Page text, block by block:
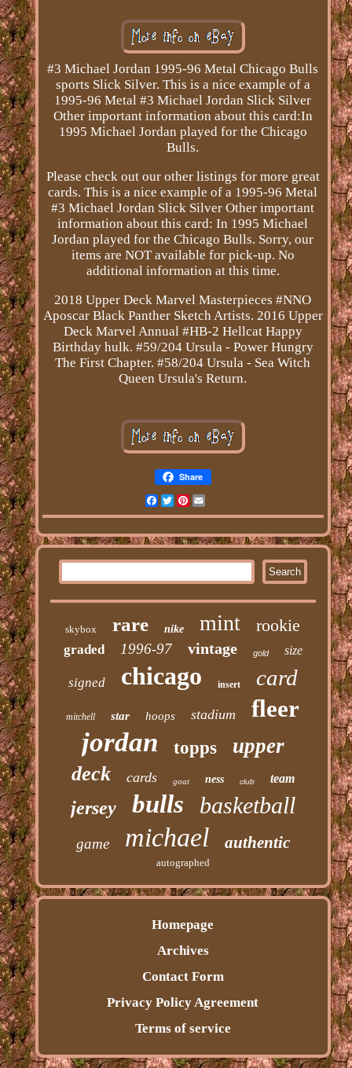
#3 Michael Jordan 1995-96 Metal Chicago Bulls
sports Slick Silver. This is a nice example of a
1995-96 Metal #3 Michael Jordan Slick Silver
Other important information about this card:In
1995 Michael Jordan played for the Chicago
Bulls.
Please check out our other listings for more great
cards. This is a nice example of a 1995-96 Metal
#3 Michael Jordan Slick Silver Other important
information about this card: In 1995 Michael
Jordan played for the Chicago Bulls. Sorry, our
items are NOT available for pick-up. No
additional information at this time.
2018 Upper Deck Marvel Masterpieces #NNO
Aposcar Black Panther Sketch Artists. 2016 Upper
Deck Marvel Annual #HB-2 Hellcat Happy
Birthday hulk. #59/204 Ursula - Power Hungry
The First Chapter. #58/204 Ursula - Sea Witch
Queen Ursula's Return.
Share
Facebook
Twitter
Pinterest
Email
skybox rare nike mint rookie
graded 1996-97 vintage gold size
signed chicago insert card
mitchell star hoops stadium fleer
jordan topps upper
deck cards goat ness club team
jersey bulls basketball
game michael authentic
autographed
Homepage
Archives
Contact Form
Privacy Policy Agreement
Terms of service